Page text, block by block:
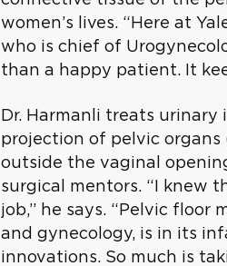
women’s lives. “Here at
who is chief of
than a happy patient. It
Dr. Harmanli treats
projection of pelvic
outside the vaginal
surgical mentors. “I knew
job,” he says. “Pelvic
and gynecology, is in its
innovations. So much is